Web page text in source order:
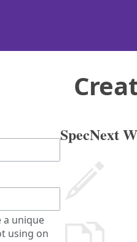
a unique
using on
SpecNext